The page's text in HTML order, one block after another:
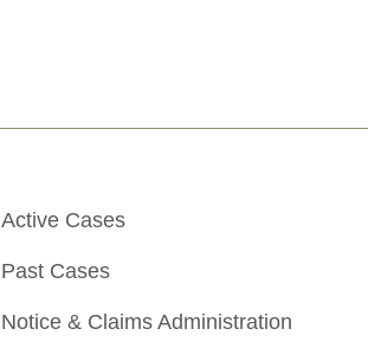
Active Cases
Past Cases
Notice & Claims Administration